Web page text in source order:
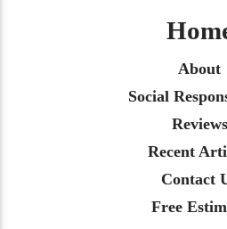
About
Social
Reviews
Recent
Contact
Free